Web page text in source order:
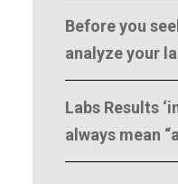
Before you
analyze your
Labs Results
always mean